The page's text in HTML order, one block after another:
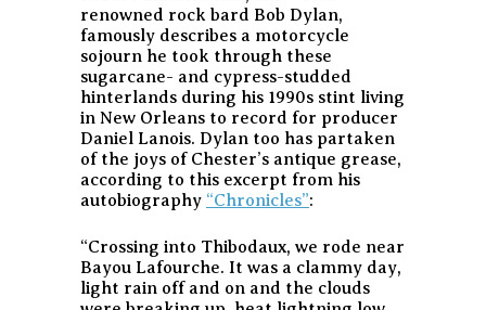
renowned rock bard Bob Dylan,
famously describes a motorcycle
sojourn he took through these
sugarcane- and cypress-studded
hinterlands during his 1990s stint living
in New Orleans to record for producer
Daniel Lanois. Dylan too has partaken
of the joys of Chester’s antique grease,
according to this excerpt from his
autobiography “Chronicles”:
“Crossing into Thibodaux, we rode near
Bayou Lafourche. It was a clammy day,
light rain off and on and the clouds